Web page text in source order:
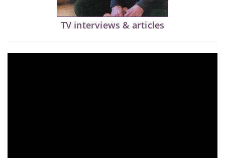
TV interviews & articles